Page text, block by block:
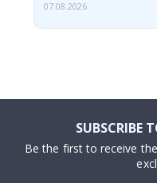
07.08.2026
SUBSCRIBE
Be the first to receive